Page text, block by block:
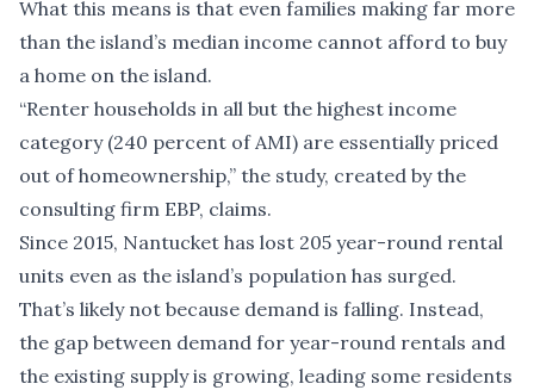
What this means is that even families making far more
than the island’s median income cannot afford to buy
a home on the island.
“Renter households in all but the highest income
category (240 percent of AMI) are essentially priced
out of homeownership,” the study, created by the
consulting firm EBP, claims.
Since 2015, Nantucket has lost 205 year-round rental
units even as the island’s population has surged.
That’s likely not because demand is falling. Instead,
the gap between demand for year-round rentals and
the existing supply is growing, leading some residents